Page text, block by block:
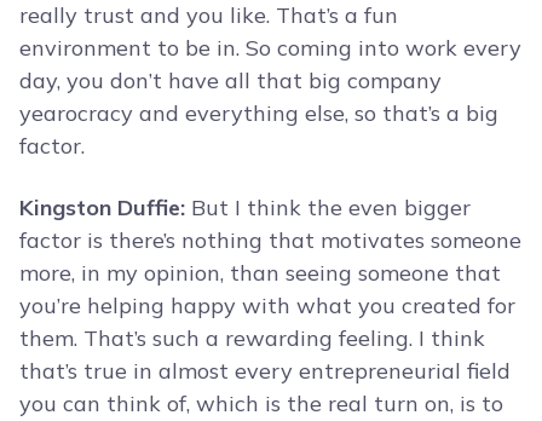
really trust and you like. That’s a fun
environment to be in. So coming into work every
day, you don’t have all that big company
yearocracy and everything else, so that’s a big
factor.
Kingston Duffie: But I think the even bigger
factor is there’s nothing that motivates someone
more, in my opinion, than seeing someone that
you’re helping happy with what you created for
them. That’s such a rewarding feeling. I think
that’s true in almost every entrepreneurial field
you can think of, which is the real turn on, is to